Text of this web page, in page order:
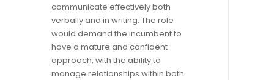
communicate effectively both
verbally and in writing. The role
would demand the incumbent to
have a mature and confident
approach, with the ability to
manage relationships within both